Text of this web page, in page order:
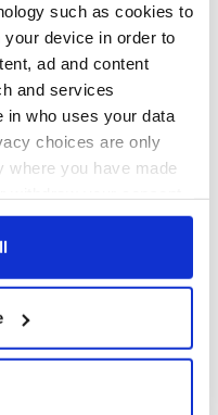
such as cookies to
device in order to
ad and content
and services
in who uses your data
choices are only
where you have made
or by clicking on
geographical
to within several